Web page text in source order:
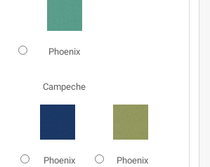
Phoenix
Campeche
Phoenix Phoenix